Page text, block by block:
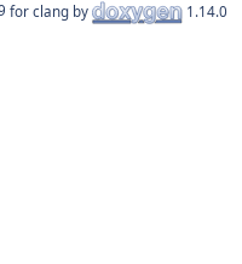
for clang by 1.14.0